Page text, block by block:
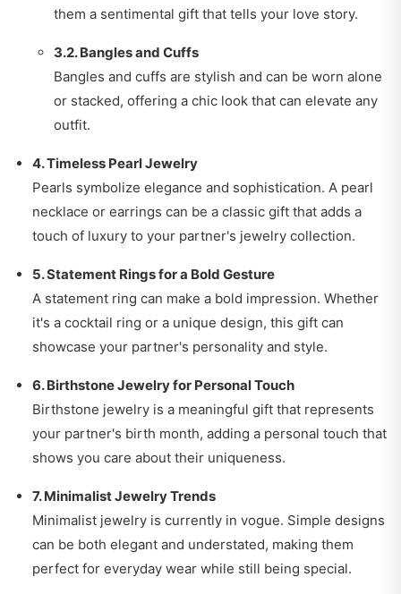
them a sentimental gift that tells your love story.
3.2. Bangles and Cuffs
Bangles and cuffs are stylish and can be worn alone
or stacked, offering a chic look that can elevate any
outfit.
4. Timeless Pearl Jewelry
Pearls symbolize elegance and sophistication. A pearl
necklace or earrings can be a classic gift that adds a
touch of luxury to your partner's jewelry collection.
5. Statement Rings for a Bold Gesture
A statement ring can make a bold impression. Whether
it's a cocktail ring or a unique design, this gift can
showcase your partner's personality and style.
6. Birthstone Jewelry for Personal Touch
Birthstone jewelry is a meaningful gift that represents
your partner's birth month, adding a personal touch that
shows you care about their uniqueness.
7. Minimalist Jewelry Trends
Minimalist jewelry is currently in vogue. Simple designs
can be both elegant and understated, making them
perfect for everyday wear while still being special.